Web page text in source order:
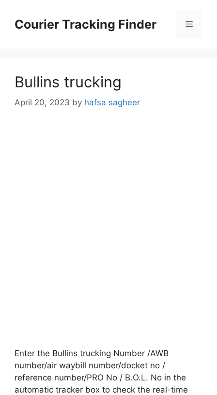
contentCourier Tracking Finder Menu
Bullins trucking
April 20, 2023 by hafsa sagheer
Enter the Bullins trucking Number /AWB
number/air waybill number/docket no /
reference number/PRO No / B.O.L. No in the
automatic tracker box to check the real-time